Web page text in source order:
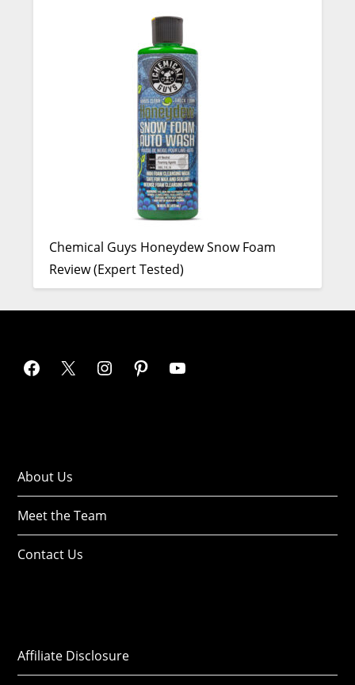
Chemical Guys Honeydew Snow Foam
Review (Expert Tested)
About Us
Meet the Team
Contact Us
Affiliate Disclosure